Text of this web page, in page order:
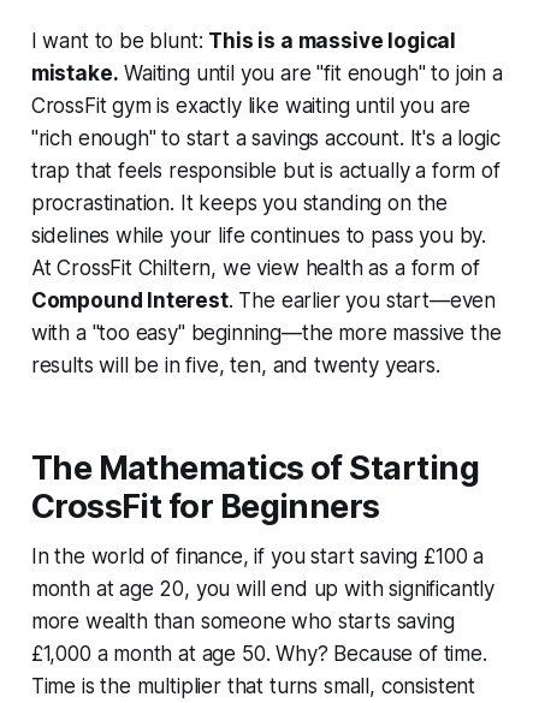
I want to be blunt: This is a massive logical
mistake. Waiting until you are "fit enough" to join a
CrossFit gym is exactly like waiting until you are
"rich enough" to start a savings account. It's a logic
trap that feels responsible but is actually a form of
procrastination. It keeps you standing on the
sidelines while your life continues to pass you by.
At CrossFit Chiltern, we view health as a form of
Compound Interest. The earlier you start—even
with a "too easy" beginning—the more massive the
results will be in five, ten, and twenty years.
The Mathematics of Starting
CrossFit for Beginners
In the world of finance, if you start saving £100 a
month at age 20, you will end up with significantly
more wealth than someone who starts saving
£1,000 a month at age 50. Why? Because of time.
Time is the multiplier that turns small, consistent